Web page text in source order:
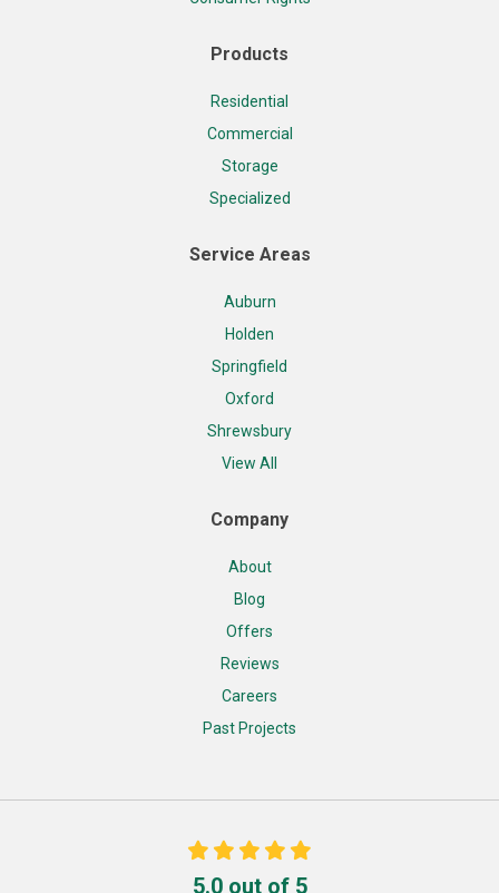
Products
Residential
Commercial
Storage
Specialized
Service Areas
Auburn
Holden
Springfield
Oxford
Shrewsbury
View All
Company
About
Blog
Offers
Reviews
Careers
Past Projects
5.0out of 5